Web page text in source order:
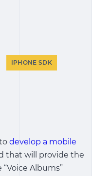
IPHONE SDK
develop a mobile
that will provide the
Albums”